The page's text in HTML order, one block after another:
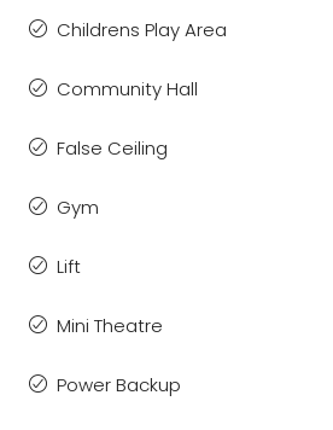
Childrens Play Area
Community Hall
False Ceiling
Gym
Lift
Mini Theatre
Power Backup